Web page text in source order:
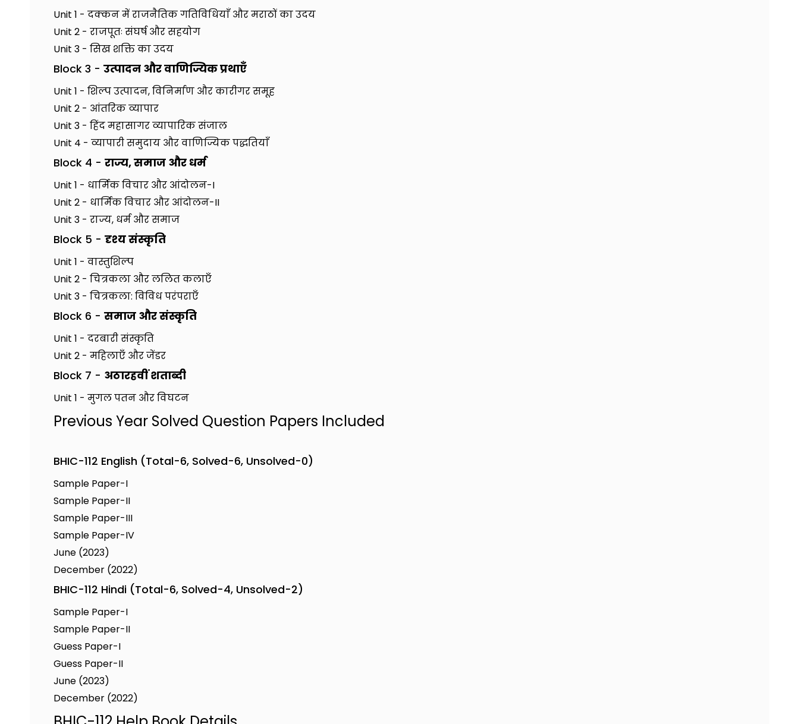
Unit 1 - दक्कन में राजनैतिक गतिविधियाँ और मराठों का उदय
Unit 2 - राजपूतः संघर्ष और सहयोग
Unit 3 - सिख शक्ति का उदय
Block 3 - उत्पादन और वाणिज्यिक प्रथाएँ
Unit 1 - शिल्प उत्पादन, विनिर्माण और कारीगर समूह
Unit 2 - आंतरिक व्यापार
Unit 3 - हिंद महासागर व्यापारिक संजाल
Unit 4 - व्यापारी समुदाय और वाणिज्यिक पद्धतियाँ
Block 4 - राज्य, समाज और धर्म
Unit 1 - धार्मिक विचार और आंदोलन-I
Unit 2 - धार्मिक विचार और आंदोलन-II
Unit 3 - राज्य, धर्म और समाज
Block 5 - दृश्य संस्कृति
Unit 1 - वास्तुशिल्प
Unit 2 - चित्रकला और ललित कलाएँ
Unit 3 - चित्रकला: विविध परंपराएँ
Block 6 - समाज और संस्कृति
Unit 1 - दरबारी संस्कृति
Unit 2 - महिलाएँ और जेंडर
Block 7 - अठारहवीं शताब्दी
Unit 1 - मुगल पतन और विघटन
Previous Year Solved Question Papers Included
BHIC-112 English (Total-6, Solved-6, Unsolved-0)
Sample Paper-I
Sample Paper-II
Sample Paper-III
Sample Paper-IV
June (2023)
December (2022)
BHIC-112 Hindi (Total-6, Solved-4, Unsolved-2)
Sample Paper-I
Sample Paper-II
Guess Paper-I
Guess Paper-II
June (2023)
December (2022)